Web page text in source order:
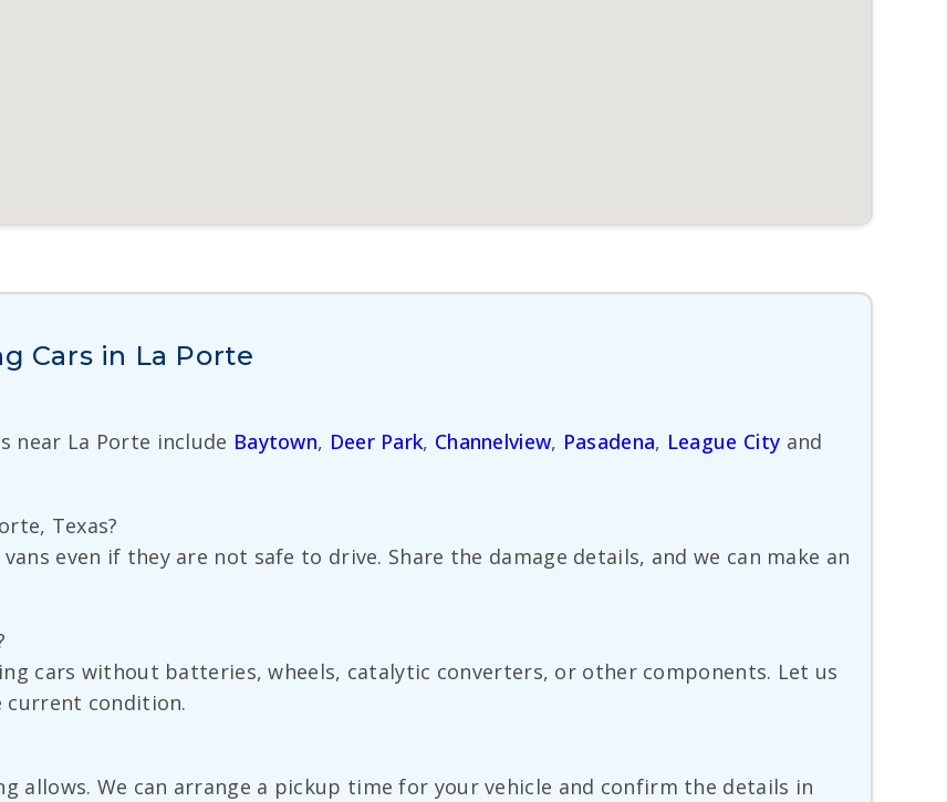
Cars in La Porte
near La Porte include Baytown, Deer Park, Channelview, Pasadena, League City and
Texas?
even if they are not safe to drive. Share the damage details, and we can make an
cars without batteries, wheels, catalytic converters, or other components. Let us
current condition.
allows. We can arrange a pickup time for your vehicle and confirm the details in